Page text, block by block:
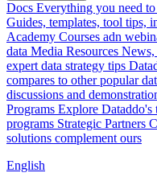
Docs Everything you need
Guides, templates, tool tips,
Academy Courses adn
data Media Resources News,
expert data strategy tips
compares to other popular
discussions and
Programs Explore Dataddo's
programs Strategic Partners
solutions complement ours
English